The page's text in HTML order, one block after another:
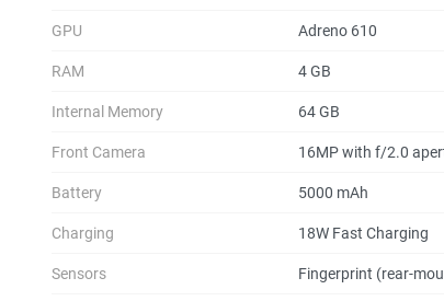
GPU Adreno 610
RAM 4 GB
Internal Memory 64 GB
Front Camera 16MP with f/2.0
Battery 5000 mAh
Charging 18W Fast Charging
Sensors Fingerprint (rear-